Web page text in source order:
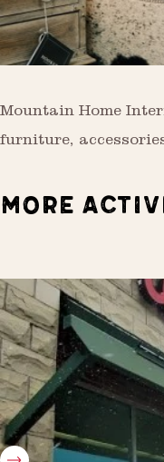
Mountain Home
furniture,
MORE